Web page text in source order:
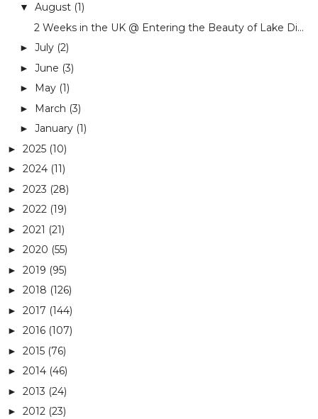
▼ August (1)
2 Weeks in the UK @ Entering the Beauty of Lake Di...
► July (2)
► June (3)
► May (1)
► March (3)
► January (1)
► 2025 (10)
► 2024 (11)
► 2023 (28)
► 2022 (19)
► 2021 (21)
► 2020 (55)
► 2019 (95)
► 2018 (126)
► 2017 (144)
► 2016 (107)
► 2015 (76)
► 2014 (46)
► 2013 (24)
► 2012 (23)